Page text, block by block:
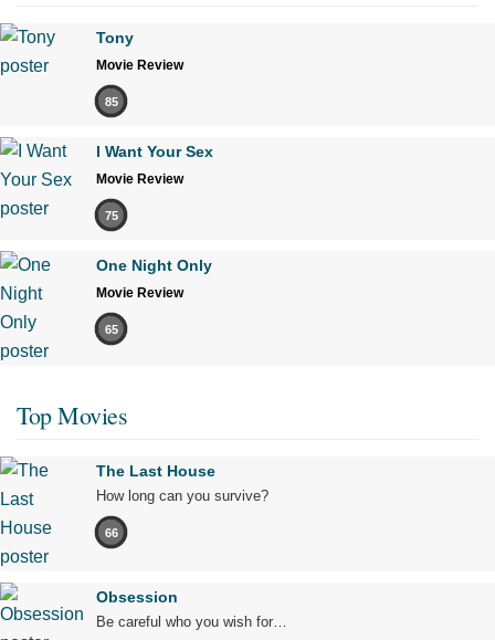
Tony
Movie Review
85
I Want Your Sex
Movie Review
75
One Night Only
Movie Review
65
Top Movies
The Last House
How long can you survive?
66
Obsession
Be careful who you wish for…